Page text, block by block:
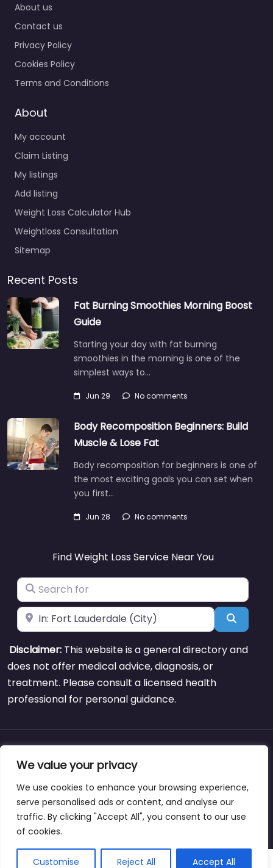
We value your privacy
We use cookies to enhance your browsing experience,
serve personalised ads or content, and analyse our
traffic. By clicking "Accept All", you consent to our use
of cookies.
Customise Reject All Accept All
About us
Contact us
Privacy Policy
Cookies Policy
Terms and Conditions
About
My account
Claim Listing
My listings
Add listing
Weight Loss Calculator Hub
Weightloss Consultation
Sitemap
Recent Posts
Fat Burning Smoothies Morning Boost
Guide
Starting your day with fat burning
smoothies in the morning is one of the
simplest ways to…
Jun 29 No comments
Body Recomposition Beginners: Build
Muscle & Lose Fat
Body recomposition for beginners is one of
the most exciting goals you can set when
you first…
Jun 28 No comments
Find Weight Loss Service Near You
Search for
Near Search
Disclaimer: This website is a general directory and
does not offer medical advice, diagnosis, or
treatment. Please consult a licensed health
professional for personal guidance.
Copyright © weightlossclinicnearmewyoming.directory
About Blog